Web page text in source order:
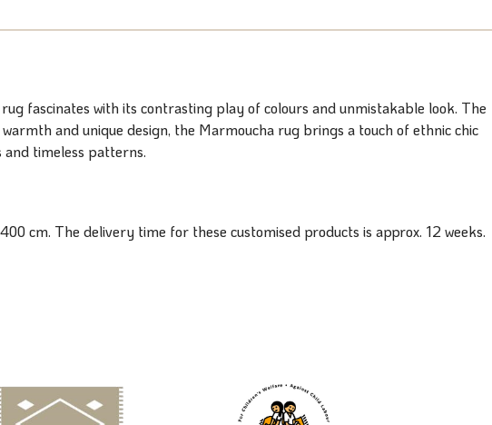
fascinates with its contrasting play of colours and unmistakable look. The
and unique design, the Marmoucha rug brings a touch of ethnic chic
timeless patterns.
cm. The delivery time for these customised products is approx. 12 weeks.